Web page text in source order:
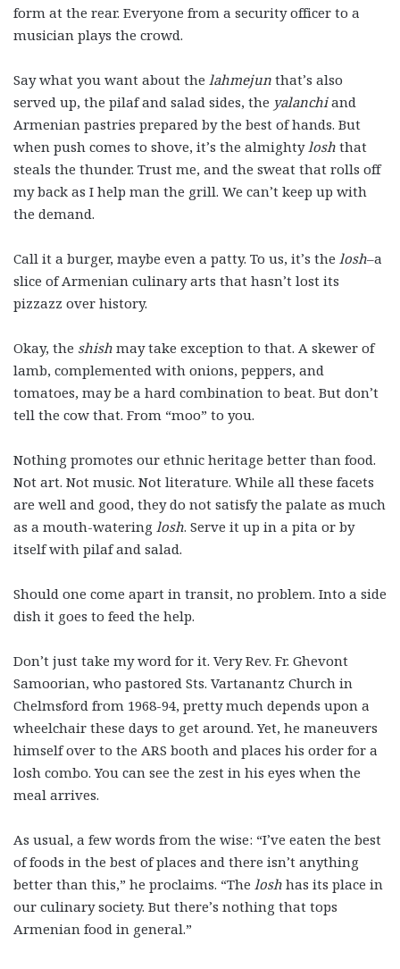
form at the rear. Everyone from a security officer to a
musician plays the crowd.
Say what you want about the lahmejun that’s also
served up, the pilaf and salad sides, the yalanchiand
Armenian pastries prepared by the best of hands. But
when push comes to shove, it’s the almighty losh that
steals the thunder. Trust me, and the sweat that rolls off
my back as I help man the grill. We can’t keep up with
the demand.
Call it a burger, maybe even a patty. To us, it’s the losh–a
slice of Armenian culinary arts that hasn’t lost its
pizzazz over history.
Okay, the shish may take exception to that. A skewer of
lamb, complemented with onions, peppers, and
tomatoes, may be a hard combination to beat. But don’t
tell the cow that. From “moo” to you.
Nothing promotes our ethnic heritage better than food.
Not art. Not music. Not literature. While all these facets
are well and good, they do not satisfy the palate as much
as a mouth-watering losh. Serve it up in a pita or by
itself with pilaf and salad.
Should one come apart in transit, no problem. Into a side
dish it goes to feed the help.
Don’t just take my word for it. Very Rev. Fr. Ghevont
Samoorian, who pastored Sts. Vartanantz Church in
Chelmsford from 1968-94, pretty much depends upon a
wheelchair these days to get around. Yet, he maneuvers
himself over to the ARS booth and places his order for a
losh combo. You can see the zest in his eyes when the
meal arrives.
As usual, a few words from the wise: “I’ve eaten the best
of foods in the best of places and there isn’t anything
better than this,” he proclaims. “The losh has its place in
our culinary society. But there’s nothing that tops
Armenian food in general.”